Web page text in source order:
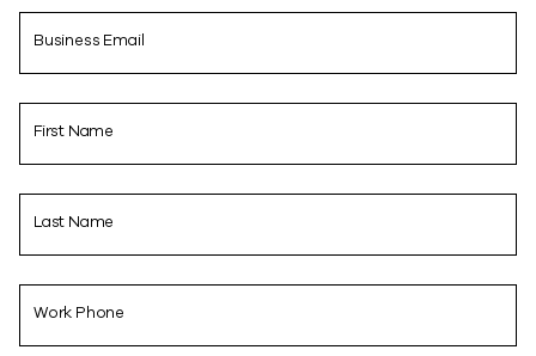
Business Email
First Name
Last Name
Work Phone